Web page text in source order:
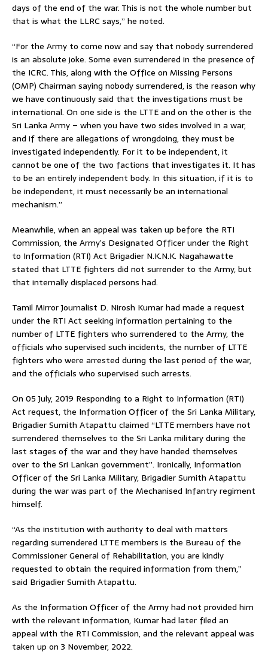
days of the end of the war. This is not the whole number but
that is what the LLRC says,” he noted.
“For the Army to come now and say that nobody surrendered
is an absolute joke. Some even surrendered in the presence of
the ICRC. This, along with the Office on Missing Persons
(OMP) Chairman saying nobody surrendered, is the reason why
we have continuously said that the investigations must be
international. On one side is the LTTE and on the other is the
Sri Lanka Army – when you have two sides involved in a war,
and if there are allegations of wrongdoing, they must be
investigated independently. For it to be independent, it
cannot be one of the two factions that investigates it. It has
to be an entirely independent body. In this situation, if it is to
be independent, it must necessarily be an international
mechanism.”
Meanwhile, when an appeal was taken up before the RTI
Commission, the Army’s Designated Officer under the Right
to Information (RTI) Act Brigadier N.K.N.K. Nagahawatte
stated that LTTE fighters did not surrender to the Army, but
that internally displaced persons had.
Tamil Mirror Journalist D. Nirosh Kumar had made a request
under the RTI Act seeking information pertaining to the
number of LTTE fighters who surrendered to the Army, the
officials who supervised such incidents, the number of LTTE
fighters who were arrested during the last period of the war,
and the officials who supervised such arrests.
On 05 July, 2019 Responding to a Right to Information (RTI)
Act request, the Information Officer of the Sri Lanka Military,
Brigadier Sumith Atapattu claimed “LTTE members have not
surrendered themselves to the Sri Lanka military during the
last stages of the war and they have handed themselves
over to the Sri Lankan government”. Ironically, Information
Officer of the Sri Lanka Military, Brigadier Sumith Atapattu
during the war was part of the Mechanised Infantry regiment
himself.
“As the institution with authority to deal with matters
regarding surrendered LTTE members is the Bureau of the
Commissioner General of Rehabilitation, you are kindly
requested to obtain the required information from them,”
said Brigadier Sumith Atapattu.
As the Information Officer of the Army had not provided him
with the relevant information, Kumar had later filed an
appeal with the RTI Commission, and the relevant appeal was
taken up on 3 November, 2022.